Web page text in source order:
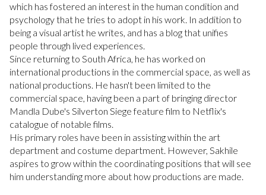
which has fostered an interest in the human condition and
psychology that he tries to adopt in his work. In addition to
being a visual artist he writes, and has a blog that unifies
people through lived experiences.
Since returning to South Africa, he has worked on
international productions in the commercial space, as well as
national productions. He hasn't been limited to the
commercial space, having been a part of bringing director
Mandla Dube's Silverton Siege feature film to Netflix's
catalogue of notable films.
His primary roles have been in assisting within the art
department and costume department. However, Sakhile
aspires to grow within the coordinating positions that will see
him understanding more about how productions are made.